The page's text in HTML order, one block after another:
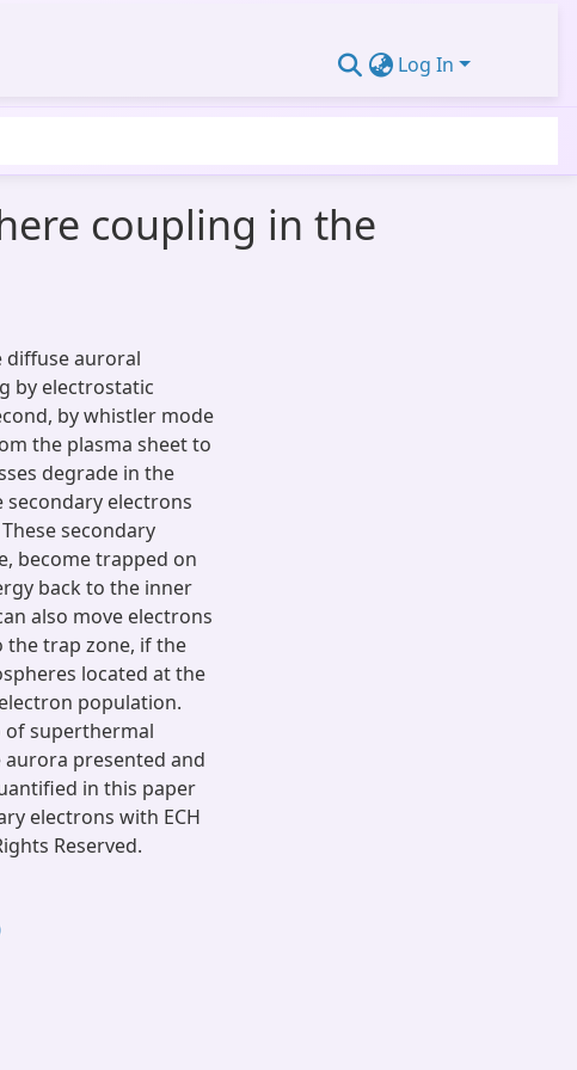
Log In
coupling in the
diffuse auroral
by electrostatic
by whistler mode
the plasma sheet to
degrade in the
electrons
secondary
become trapped on
back to the inner
also move electrons
trap zone, if the
located at the
population.
of superthermal
presented and
in this paper
electrons with ECH
Reserved.